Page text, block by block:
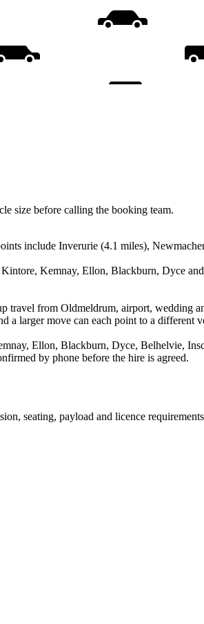
size before calling the booking team.
include Inverurie (4.1 miles),
Kemnay, Ellon, Blackburn, Dyce
travel from Oldmeldrum, airport, wedding
a larger move can each point to a different
Ellon, Blackburn, Dyce, Belhelvie,
by phone before the hire is agreed.
seating, payload and licence